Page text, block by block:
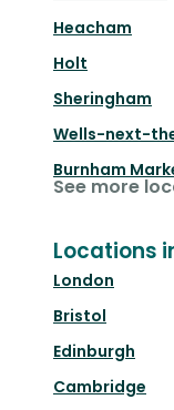
Heacham
Holt
Sheringham
Wells-next-
Burnham
See more
Locations
London
Bristol
Edinburgh
Cambridge